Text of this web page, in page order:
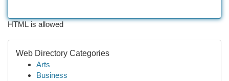
HTML is allowed
Web Directory Categories
Arts
Business